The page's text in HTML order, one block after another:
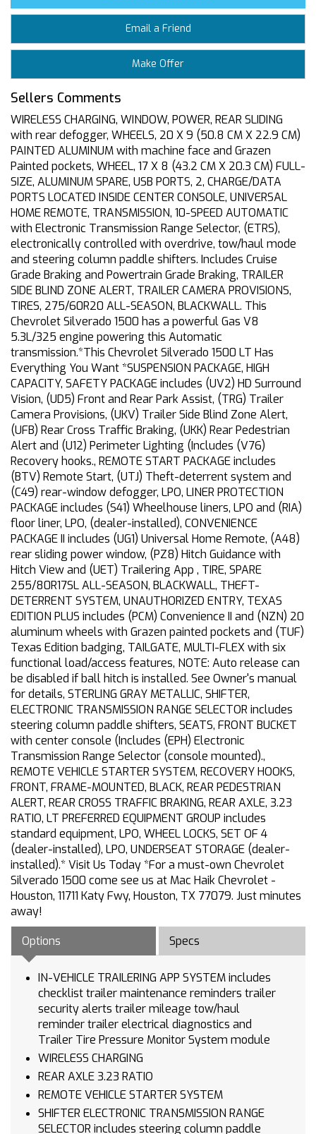
Email a Friend
Make Offer
Sellers Comments
WIRELESS CHARGING, WINDOW, POWER, REAR SLIDING
with rear defogger, WHEELS, 20 X 9 (50.8 CM X 22.9 CM)
PAINTED ALUMINUM with machine face and Grazen
Painted pockets, WHEEL, 17 X 8 (43.2 CM X 20.3 CM) FULL-
SIZE, ALUMINUM SPARE, USB PORTS, 2, CHARGE/DATA
PORTS LOCATED INSIDE CENTER CONSOLE, UNIVERSAL
HOME REMOTE, TRANSMISSION, 10-SPEED AUTOMATIC
with Electronic Transmission Range Selector, (ETRS),
electronically controlled with overdrive, tow/haul mode
and steering column paddle shifters. Includes Cruise
Grade Braking and Powertrain Grade Braking, TRAILER
SIDE BLIND ZONE ALERT, TRAILER CAMERA PROVISIONS,
TIRES, 275/60R20 ALL-SEASON, BLACKWALL. This
Chevrolet Silverado 1500 has a powerful Gas V8
5.3L/325 engine powering this Automatic
transmission.*This Chevrolet Silverado 1500 LT Has
Everything You Want *SUSPENSION PACKAGE, HIGH
CAPACITY, SAFETY PACKAGE includes (UV2) HD Surround
Vision, (UD5) Front and Rear Park Assist, (TRG) Trailer
Camera Provisions, (UKV) Trailer Side Blind Zone Alert,
(UFB) Rear Cross Traffic Braking, (UKK) Rear Pedestrian
Alert and (U12) Perimeter Lighting (Includes (V76)
Recovery hooks., REMOTE START PACKAGE includes
(BTV) Remote Start, (UTJ) Theft-deterrent system and
(C49) rear-window defogger, LPO, LINER PROTECTION
PACKAGE includes (S41) Wheelhouse liners, LPO and (RIA)
floor liner, LPO, (dealer-installed), CONVENIENCE
PACKAGE II includes (UG1) Universal Home Remote, (A48)
rear sliding power window, (PZ8) Hitch Guidance with
Hitch View and (UET) Trailering App , TIRE, SPARE
255/80R17SL ALL-SEASON, BLACKWALL, THEFT-
DETERRENT SYSTEM, UNAUTHORIZED ENTRY, TEXAS
EDITION PLUS includes (PCM) Convenience II and (NZN) 20
aluminum wheels with Grazen painted pockets and (TUF)
Texas Edition badging, TAILGATE, MULTI-FLEX with six
functional load/access features, NOTE: Auto release can
be disabled if ball hitch is installed. See Owner's manual
for details, STERLING GRAY METALLIC, SHIFTER,
ELECTRONIC TRANSMISSION RANGE SELECTOR includes
steering column paddle shifters, SEATS, FRONT BUCKET
with center console (Includes (EPH) Electronic
Transmission Range Selector (console mounted).,
REMOTE VEHICLE STARTER SYSTEM, RECOVERY HOOKS,
FRONT, FRAME-MOUNTED, BLACK, REAR PEDESTRIAN
ALERT, REAR CROSS TRAFFIC BRAKING, REAR AXLE, 3.23
RATIO, LT PREFERRED EQUIPMENT GROUP includes
standard equipment, LPO, WHEEL LOCKS, SET OF 4
(dealer-installed), LPO, UNDERSEAT STORAGE (dealer-
installed).* Visit Us Today *For a must-own Chevrolet
Silverado 1500 come see us at Mac Haik Chevrolet -
Houston, 11711 Katy Fwy, Houston, TX 77079. Just minutes
away!
Options
Specs
IN-VEHICLE TRAILERING APP SYSTEM includes
checklist trailer maintenance reminders trailer
security alerts trailer mileage tow/haul
reminder trailer electrical diagnostics and
Trailer Tire Pressure Monitor System module
WIRELESS CHARGING
REAR AXLE 3.23 RATIO
REMOTE VEHICLE STARTER SYSTEM
SHIFTER ELECTRONIC TRANSMISSION RANGE
SELECTOR includes steering column paddle